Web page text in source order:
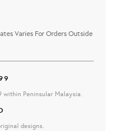
Varies For Orders Outside
within Peninsular Malaysia.
designs.